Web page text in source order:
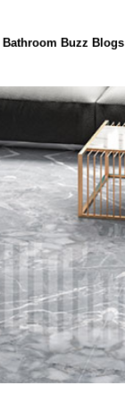
Bathroom Buzz Blogs